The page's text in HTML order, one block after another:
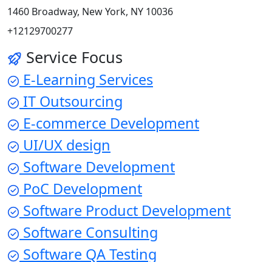
1460 Broadway, New York, NY 10036
+12129700277
Service Focus
E-Learning Services
IT Outsourcing
E-commerce Development
UI/UX design
Software Development
PoC Development
Software Product Development
Software Consulting
Software QA Testing